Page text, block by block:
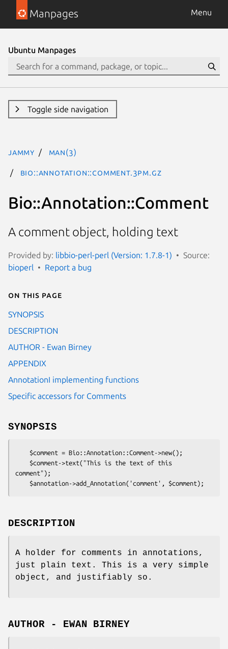
Manpages Menu
Ubuntu Manpages
Toggle side navigation
jammy man(3)
Bio::Annotation::Comment.3pm.gz
Bio::Annotation::Comment
A comment object, holding text
Provided by: libbio-perl-perl (Version: 1.7.8-1)
Source:
bioperl
Report a bug
On this page
SYNOPSIS
DESCRIPTION
AUTHOR - Ewan Birney
APPENDIX
AnnotationI implementing functions
Specific accessors for Comments
SYNOPSIS
comment");
DESCRIPTION
A holder for comments in annotations,
just plain text. This is a very simple
object, and justifiably so.
AUTHOR - EWAN BIRNEY